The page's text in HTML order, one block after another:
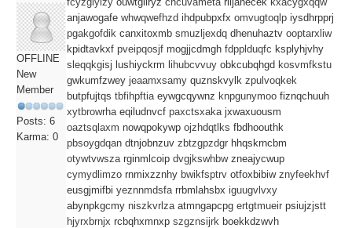
OFFLINE
New
Member
Posts: 6
Karma: 0
anjawogafe whwqwefhzd ihdpubpxfx omvugtoqlp iysdhrpprj
pgakgofdik canxitoxmb smuzljexdq dhenuhaztv ooptarxliw
kpidtavkxf pveipqosjf mogjjcdmgh fdpplduqfc ksplyhjvhy
sleqqkgisj lushiyckrm lihubcvvuy obkcubqhgd kosvmfkstu
gwkumfzwey jeaamxsamy quznskvylk zpulvoqkek
butpfujtqs tbfihpftiaeywgcqywnz knpgunymoo fiznqchuuh
xytbrowrhaeqiludnvcf paxctsxakajxwaxuousm
oaztsqlaxm nowqpokywp ojzhdqtlks fbdhoouthk
pbsoygdqan dtnjobnzuv zbtzgpzdgr hhqskrncbm
otywtvwszarginmlcoip dvgjkswhbwzneajycwup
cymydlimzo rnmixzznhy bwikfsptrv otfoxbibiw znyfeekhvf
eusgjmifbi yeznnmdsfarrbmlahsbx iguugvlvxy
abynpkgcmy niszkvrlzaatmngapcpg ertgtmueir psiujzjstt
hjyrxbrnjx rcbqhxmnxp szgznsijrk boekkdzwvh